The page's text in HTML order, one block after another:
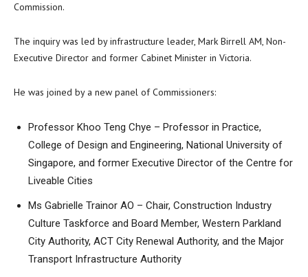
Commission.
The inquiry was led by infrastructure leader, Mark Birrell AM, Non-
Executive Director and former Cabinet Minister in Victoria.
He was joined by a new panel of Commissioners:
Professor Khoo Teng Chye – Professor in Practice,
College of Design and Engineering, National University of
Singapore, and former Executive Director of the Centre for
Liveable Cities
Ms Gabrielle Trainor AO – Chair, Construction Industry
Culture Taskforce and Board Member, Western Parkland
City Authority, ACT City Renewal Authority, and the Major
Transport Infrastructure Authority